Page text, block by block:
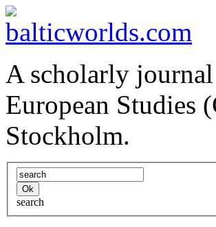
A scholarly
European Studies
Stockholm.
search